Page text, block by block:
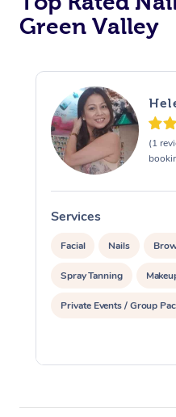
Green Valley
(1
Services
Facial Nails
Spray Tanning
Private Events / Group